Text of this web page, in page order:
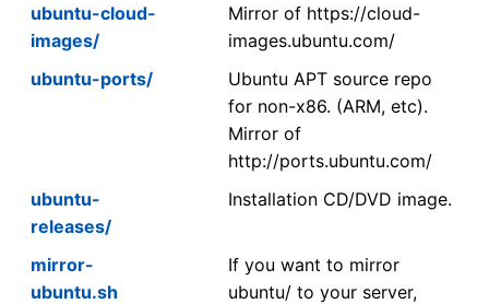
ubuntu-cloud-
images/
Mirror of https://cloud-
images.ubuntu.com/
ubuntu-ports/
Ubuntu APT source repo
for non-x86. (ARM, etc).
Mirror of
http://ports.ubuntu.com/
ubuntu-
releases/
Installation CD/DVD image.
mirror-
ubuntu.sh
If you want to mirror
ubuntu/ to your server,